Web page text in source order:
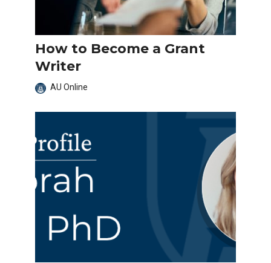
How to Become a Grant
Writer
AU Online